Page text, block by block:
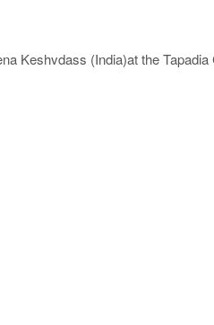
Keshvdass (India)at the